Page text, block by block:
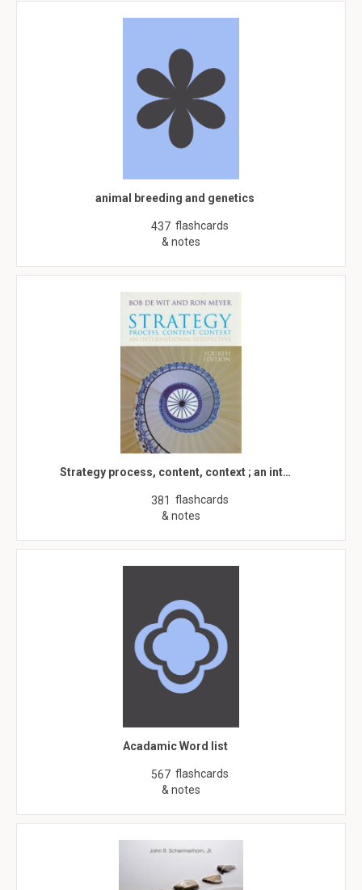
animal breeding and genetics
437 flashcards
& notes
Strategy process, content, context ; an int…
381 flashcards
& notes
Acadamic Word list
567 flashcards
& notes